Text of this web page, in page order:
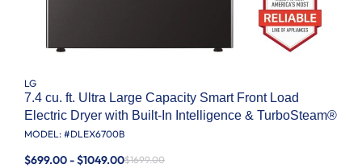
LG
7.4 cu. ft. Ultra Large Capacity Smart Front Load
Electric Dryer with Built-In Intelligence & TurboSteam®
MODEL: #DLEX6700B
$699.00 - $1049.00$1699.00